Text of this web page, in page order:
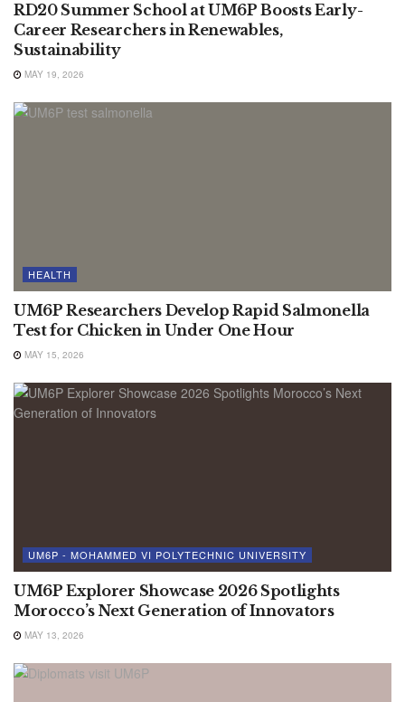
RD20 Summer School at UM6P Boosts Early-
Career Researchers in Renewables,
Sustainability
MAY 19, 2026
HEALTH
UM6P Researchers Develop Rapid Salmonella
Test for Chicken in Under One Hour
MAY 15, 2026
UM6P - MOHAMMED VI POLYTECHNIC UNIVERSITY
UM6P Explorer Showcase 2026 Spotlights
Morocco’s Next Generation of Innovators
MAY 13, 2026